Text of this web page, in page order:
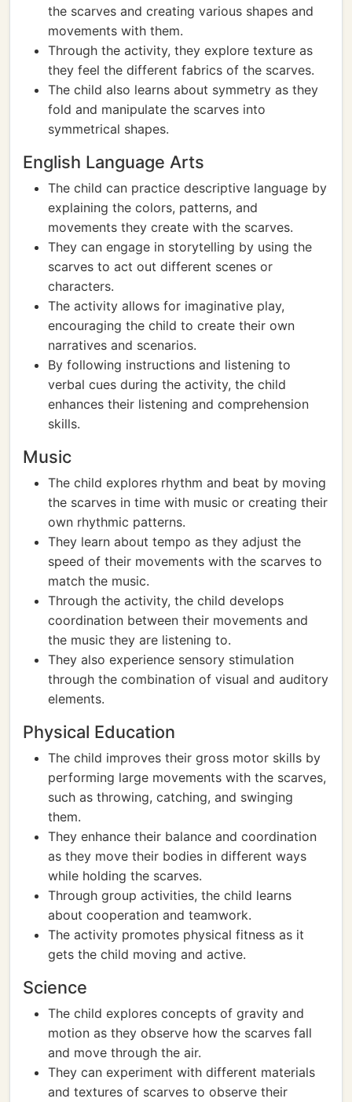
the scarves and creating various shapes and
movements with them.
Through the activity, they explore texture as
they feel the different fabrics of the scarves.
The child also learns about symmetry as they
fold and manipulate the scarves into
symmetrical shapes.
English Language Arts
The child can practice descriptive language by
explaining the colors, patterns, and
movements they create with the scarves.
They can engage in storytelling by using the
scarves to act out different scenes or
characters.
The activity allows for imaginative play,
encouraging the child to create their own
narratives and scenarios.
By following instructions and listening to
verbal cues during the activity, the child
enhances their listening and comprehension
skills.
Music
The child explores rhythm and beat by moving
the scarves in time with music or creating their
own rhythmic patterns.
They learn about tempo as they adjust the
speed of their movements with the scarves to
match the music.
Through the activity, the child develops
coordination between their movements and
the music they are listening to.
They also experience sensory stimulation
through the combination of visual and auditory
elements.
Physical Education
The child improves their gross motor skills by
performing large movements with the scarves,
such as throwing, catching, and swinging
them.
They enhance their balance and coordination
as they move their bodies in different ways
while holding the scarves.
Through group activities, the child learns
about cooperation and teamwork.
The activity promotes physical fitness as it
gets the child moving and active.
Science
The child explores concepts of gravity and
motion as they observe how the scarves fall
and move through the air.
They can experiment with different materials
and textures of scarves to observe their